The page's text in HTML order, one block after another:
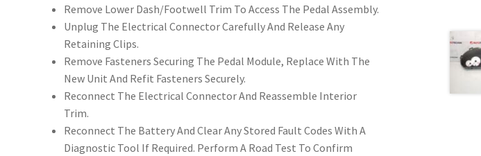
Remove Lower Dash/Footwell Trim To Access The Pedal Assembly.
Unplug The Electrical Connector Carefully And Release Any
Retaining Clips.
Remove Fasteners Securing The Pedal Module, Replace With The
New Unit And Refit Fasteners Securely.
Reconnect The Electrical Connector And Reassemble Interior
Trim.
Reconnect The Battery And Clear Any Stored Fault Codes With A
Diagnostic Tool If Required. Perform A Road Test To Confirm